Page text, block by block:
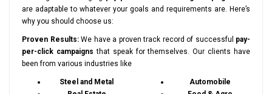
are adaptable to whatever your goals and requirements are. Here’s
why you should choose us:
Proven Results:We have a proven track record of successful pay-
per-click campaigns that speak for themselves. Our clients have
been from various industries like
Steel and Metal
Automobile